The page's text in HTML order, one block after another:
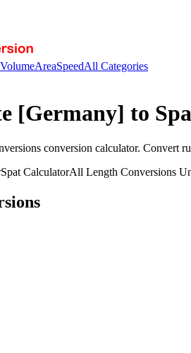
VolumeAreaSpeedAll Categories
[Germany] to
conversion calculator. Convert
Spat CalculatorAll Length Conversions